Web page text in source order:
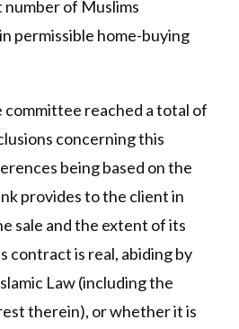
of Muslims
permissible home-buying
committee reached a total of
concerning this
being based on the
provides to the client in
sale and the extent of its
contract is real, abiding by
Law (including the
therein), or whether it is